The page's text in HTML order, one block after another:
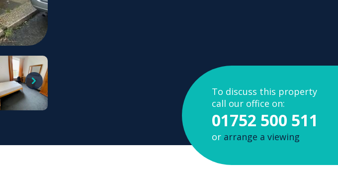
To discuss this property
call our office on:
01752 500 511
or arrange a viewing